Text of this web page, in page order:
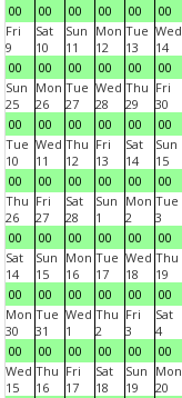
00
00
00
00
00
00
Fri
9
00
Sat
10
00
Sun
11
00
Mon
12
00
Tue
13
00
Wed
14
00
Sun
25
00
Mon
26
00
Tue
27
00
Wed
28
00
Thu
29
00
Fri
30
00
Tue
10
00
Wed
11
00
Thu
12
00
Fri
13
00
Sat
14
00
Sun
15
00
Thu
26
00
Fri
27
00
Sat
28
00
Sun
1
00
Mon
2
00
Tue
3
00
Sat
14
00
Sun
15
00
Mon
16
00
Tue
17
00
Wed
18
00
Thu
19
00
Mon
30
00
Tue
31
00
Wed
1
00
Thu
2
00
Fri
3
00
Sat
4
00
Wed
15
Thu
16
Fri
17
Sat
18
Sun
19
Mon
20